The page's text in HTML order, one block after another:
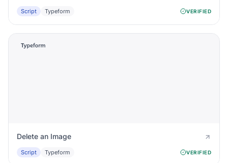
Script Typeform VERIFIED
Delete an Image
Script Typeform VERIFIED